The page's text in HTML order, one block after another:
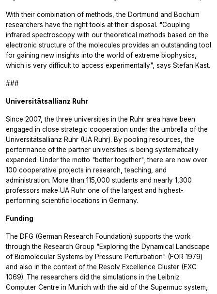
With their combination of methods, the Dortmund and Bochum
researchers have the right tools at their disposal. "Coupling
infrared spectroscopy with our theoretical methods based on the
electronic structure of the molecules provides an outstanding tool
for gaining new insights into the world of extreme biophysics,
which is very difficult to access experimentally", says Stefan Kast.
###
Universitätsallianz Ruhr
Since 2007, the three universities in the Ruhr area have been
engaged in close strategic cooperation under the umbrella of the
Universitätsallianz Ruhr (UA Ruhr). By pooling resources, the
performance of the partner universities is being systematically
expanded. Under the motto "better together", there are now over
100 cooperative projects in research, teaching, and
administration. More than 115,000 students and nearly 1,300
professors make UA Ruhr one of the largest and highest-
performing scientific locations in Germany.
Funding
The DFG (German Research Foundation) supports the work
through the Research Group "Exploring the Dynamical Landscape
of Biomolecular Systems by Pressure Perturbation" (FOR 1979)
and also in the context of the Resolv Excellence Cluster (EXC
1069). The researchers did the simulations in the Leibniz
Computer Centre in Munich with the aid of the Supermuc system,